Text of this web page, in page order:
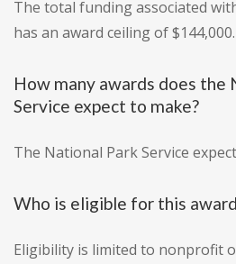
The total funding associated
has an award ceiling of $144,000.
How many awards does the
Service expect to make?
The National Park Service
Who is eligible for this
Eligibility is limited to nonprofit